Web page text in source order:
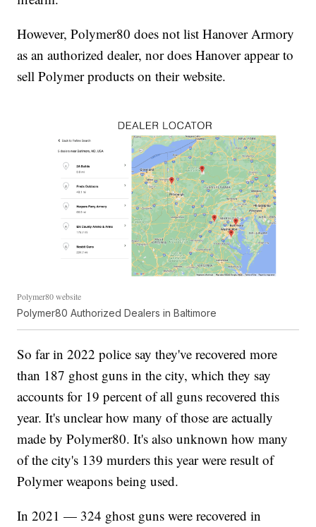
However, Polymer80 does not list Hanover Armory
as an authorized dealer, nor does Hanover appear to
sell Polymer products on their website.
Polymer80 website
Polymer80 Authorized Dealers in Baltimore
So far in 2022 police say they've recovered more
than 187 ghost guns in the city, which they say
accounts for 19 percent of all guns recovered this
year. It's unclear how many of those are actually
made by Polymer80. It's also unknown how many
of the city's 139 murders this year were result of
Polymer weapons being used.
In 2021 — 324 ghost guns were recovered in